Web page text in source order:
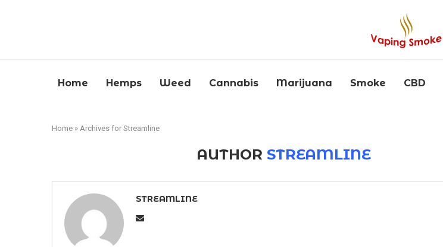
Home Hemps Weed Cannabis Marijuana Smoke CBD
Home » Archives for Streamline
AUTHOR STREAMLINE
STREAMLINE